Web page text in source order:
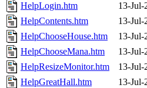
HelpLogin.htm
13-Jul-
HelpContents.htm
13-Jul-
HelpChooseHouse.htm
13-Jul-
HelpChooseMana.htm
13-Jul-
HelpResizeMonitor.htm
13-Jul-
HelpGreatHall.htm
13-Jul-